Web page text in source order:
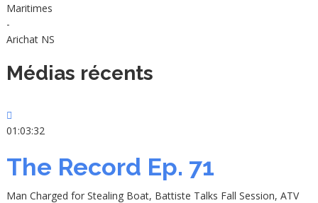
Maritimes
-
Arichat NS
Médias récents
01:03:32
The Record Ep. 71
Man Charged for Stealing Boat, Battiste Talks Fall Session, ATV